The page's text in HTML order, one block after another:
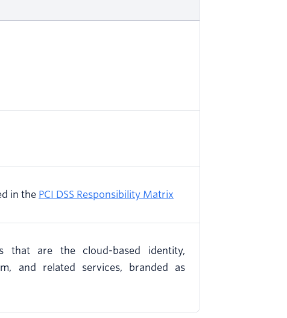
in the PCI DSS Responsibility Matrix
that are the cloud-based identity,
and related services, branded as